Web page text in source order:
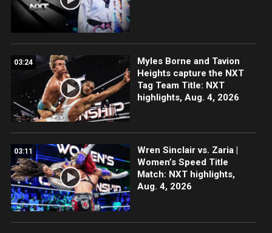
03:24
Myles Borne and Tavion
Heights capture the NXT
Tag Team Title: NXT
highlights, Aug. 4, 2026
03:11
Wren Sinclair vs. Zaria |
Women’s Speed Title
Match: NXT highlights,
Aug. 4, 2026